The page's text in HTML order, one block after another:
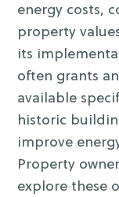
energy costs,
property
its
often grants
available
historic
improve
Property
explore these